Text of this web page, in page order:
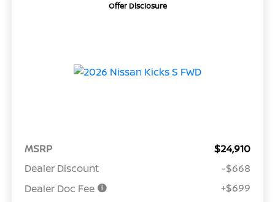
Offer Disclosure
MSRP
$24,910
Dealer Discount
-$668
Dealer Doc Fee
+$699